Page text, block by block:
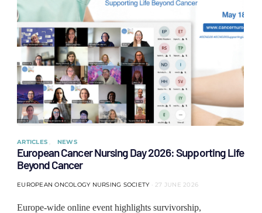
ARTICLES NEWS
European Cancer Nursing Day 2026: Supporting Life
Beyond Cancer
EUROPEAN ONCOLOGY NURSING SOCIETY 27 JUNE 2026
Europe-wide online event highlights survivorship,